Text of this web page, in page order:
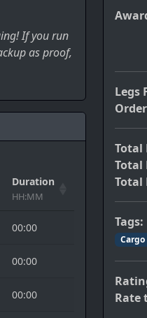
If you run
as proof,
Duration
HH:MM
Actions
00:00
00:00
00:00
Legs
Total
Total
Total
Tags:
Cargo
Rate